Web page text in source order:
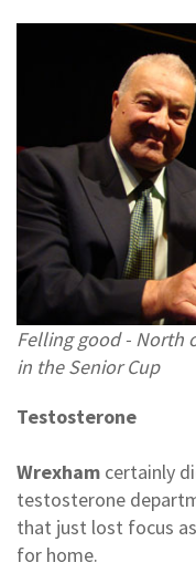
Felling good - North
in the Senior Cup
Testosterone
Wrexham certainly
testosterone
that just lost focus
for home.